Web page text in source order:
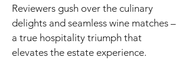
Reviewers gush over the culinary
delights and seamless wine matches –
a true hospitality triumph that
elevates the estate experience.